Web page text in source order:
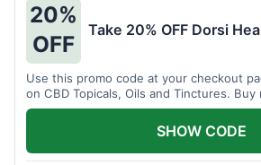
20%
OFF
Take 20% OFF Dorsi
Use this promo code at your checkout
on CBD Topicals, Oils and Tinctures.
SHOW CODE